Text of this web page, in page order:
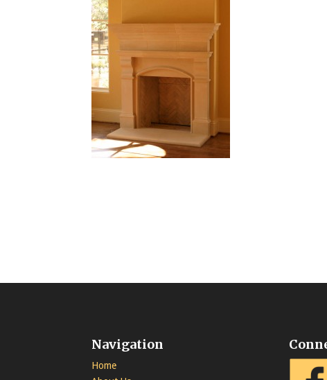
Navigation
Home